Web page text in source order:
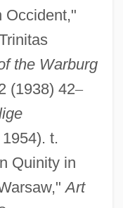
Occident,"
the Warburg
(1938) 42–
t.
n Quinity in
Art